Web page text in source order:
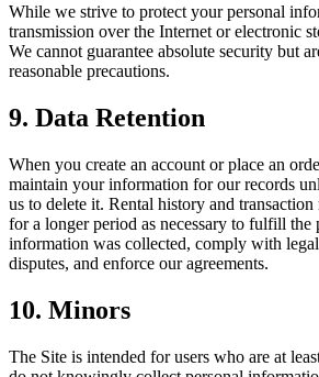
While we strive to protect your personal
transmission over the Internet or electronic
We cannot guarantee absolute security but
reasonable precautions.
9. Data Retention
When you create an account or place an
maintain your information for our records
us to delete it. Rental history and transaction
for a longer period as necessary to fulfill the
information was collected, comply with
disputes, and enforce our agreements.
10. Minors
The Site is intended for users who are at